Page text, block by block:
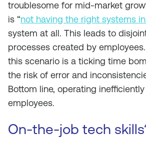
troublesome for mid-market
is “not having the right systems
system at all. This leads to
processes created by
this scenario is a ticking time
the risk of error and
Bottom line, operating
employees.
On-the-job tech